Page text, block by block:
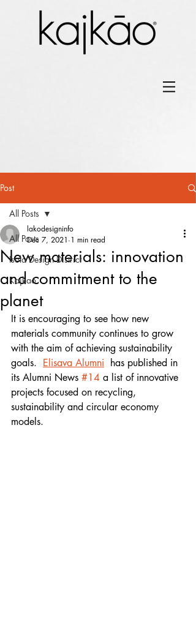
Post
All Posts
Isola Design District
Kajkao
All Posts
New materials: innovation
and commitment to the
planet
lakodesigninfo
Dec 7, 2021 1 min read
It is encouraging to see how new
materials community continues to grow
with the aim of achieving sustainability
goals. Elisava Alumni
  has published in
its Alumni News #14 a list of innovative
projects focused on recycling,
sustainability and circular economy
models.